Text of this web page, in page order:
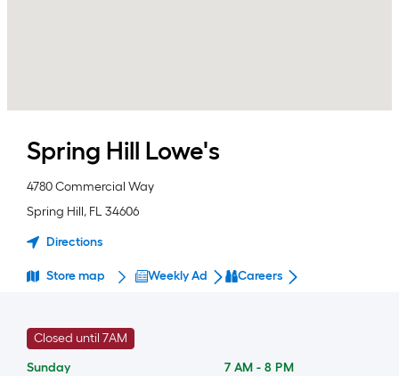
Spring Hill Lowe's
4780 Commercial Way
Spring Hill, FL34606
Directions
Store map Weekly Ad Careers
Closed until 7AM
Sunday
7 AM - 8 PM